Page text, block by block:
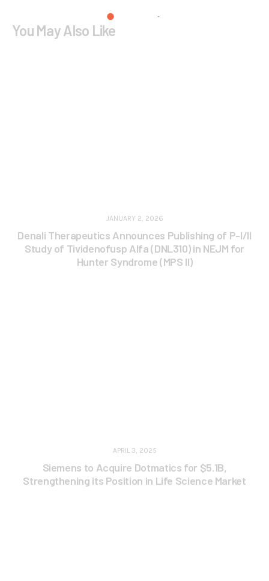
You May Also Like
JANUARY 2, 2026
Denali Therapeutics Announces Publishing of P-I/II
Study of Tividenofusp Alfa (DNL310) in NEJM for
Hunter Syndrome (MPS II)
APRIL 3, 2025
Siemens to Acquire Dotmatics for $5.1B,
Strengthening its Position in Life Science Market